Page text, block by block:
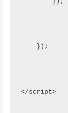
    });
</script>